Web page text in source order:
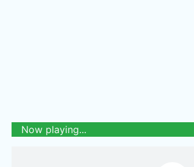
Now playing...